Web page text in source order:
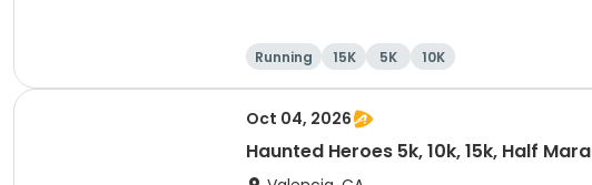
Running 15K 5K 10K
Oct 04, 2026
Haunted Heroes 5k, 10k, 15k, Half